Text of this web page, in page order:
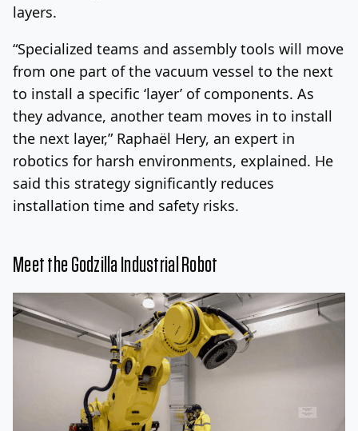
layers.
“Specialized teams and assembly tools will move
from one part of the vacuum vessel to the next
to install a specific ‘layer’ of components. As
they advance, another team moves in to install
the next layer,” Raphaël Hery, an expert in
robotics for harsh environments, explained. He
said this strategy significantly reduces
installation time and safety risks.
Meet the Godzilla Industrial Robot